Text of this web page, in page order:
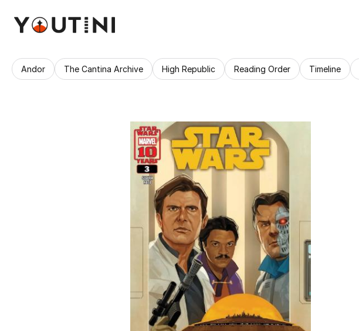
Andor The Cantina Archive High Republic Reading Order Timeline